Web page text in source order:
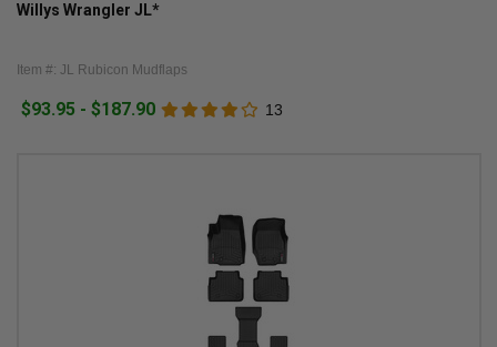
Willys Wrangler JL*
Item #: JL Rubicon Mudflaps
$93.95 - $187.90 13